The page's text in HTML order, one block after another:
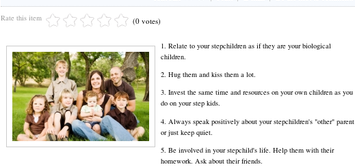
Rate this item (0 votes)
1. Relate to your stepchildren as if they are your biological
children.
2. Hug them and kiss them a lot.
3. Invest the same time and resources on your own children as you
do on your step kids.
4. Always speak positively about your stepchildren's "other" parent
or just keep quiet.
5. Be involved in your stepchild's life. Help them with their
homework. Ask about their friends.